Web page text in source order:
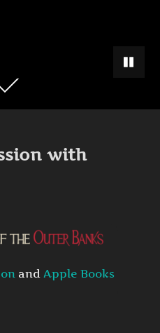
PAUSE
with
and Apple Books